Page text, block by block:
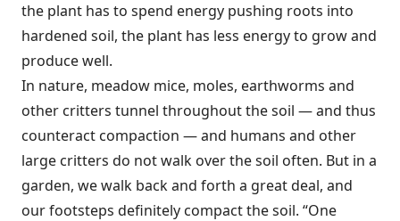
the plant has to spend energy pushing roots into
hardened soil, the plant has less energy to grow and
produce well.
In nature, meadow mice, moles, earthworms and
other critters tunnel throughout the soil — and thus
counteract compaction — and humans and other
large critters do not walk over the soil often. But in a
garden, we walk back and forth a great deal, and
our footsteps definitely compact the soil. “One